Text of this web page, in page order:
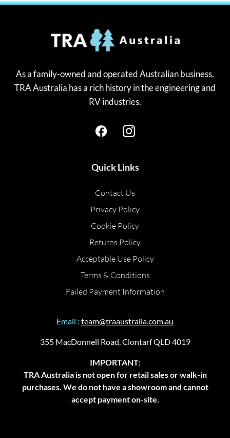
As a family-owned and operated Australian business,
TRA Australia has a rich history in the engineering and
RV industries.
Quick Links
Contact Us
Privacy Policy
Cookie Policy
Returns Policy
Acceptable Use Policy
Terms & Conditions
Failed Payment Information
Email : team@traaustralia.com.au
355 MacDonnell Road, Clontarf QLD 4019
IMPORTANT:
TRA Australia is not open for retail sales or walk-in
purchases. We do not have a showroom and cannot
accept payment on-site.